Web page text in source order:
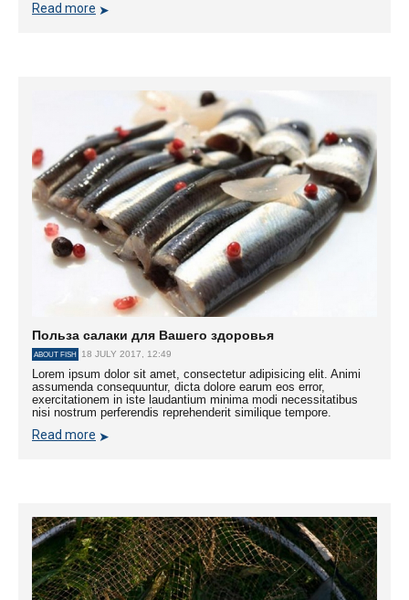
Read more
Польза салаки для Вашего здоровья
ABOUT FISH 18 JULY 2017, 12:49
Lorem ipsum dolor sit amet, consectetur adipisicing elit. Animi
assumenda consequuntur, dicta dolore earum eos error,
exercitationem in iste laudantium minima modi necessitatibus
nisi nostrum perferendis reprehenderit similique tempore.
Read more